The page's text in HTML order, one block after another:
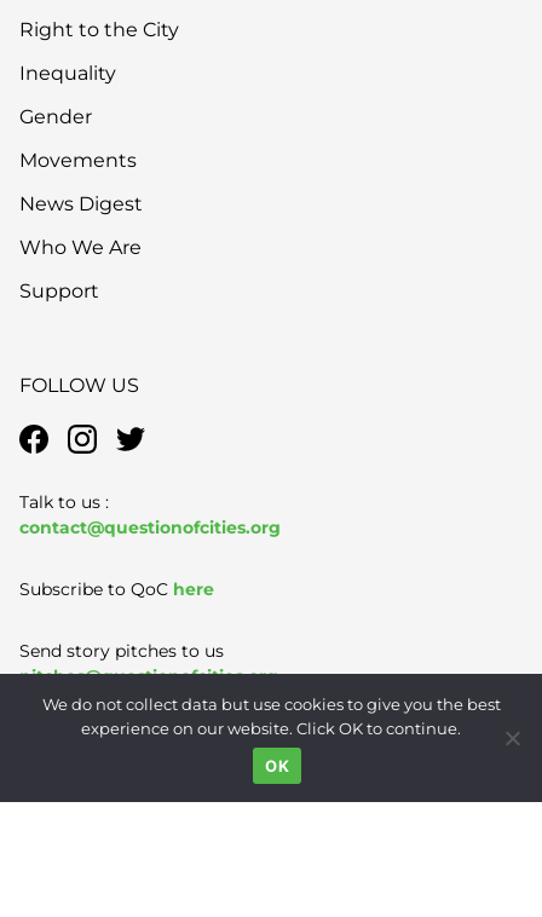
Right to the City
Inequality
Gender
Movements
News Digest
Who We Are
Support
FOLLOW US
Talk to us :
contact@questionofcities.org
Subscribe to QoC here
Send story pitches to us
pitches@questionofcities.org
Privacy Policy
We do not collect data but use cookies to give you the best
experience on our website. Click OK to continue.
OK